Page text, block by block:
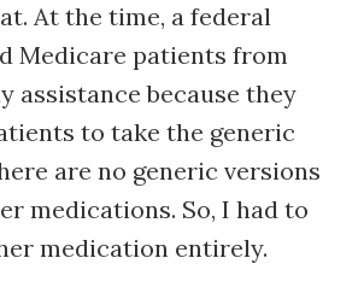
At the time, a federal
Medicare patients from
assistance because they
to take the generic
are no generic versions
medications. So, I had to
medication entirely.